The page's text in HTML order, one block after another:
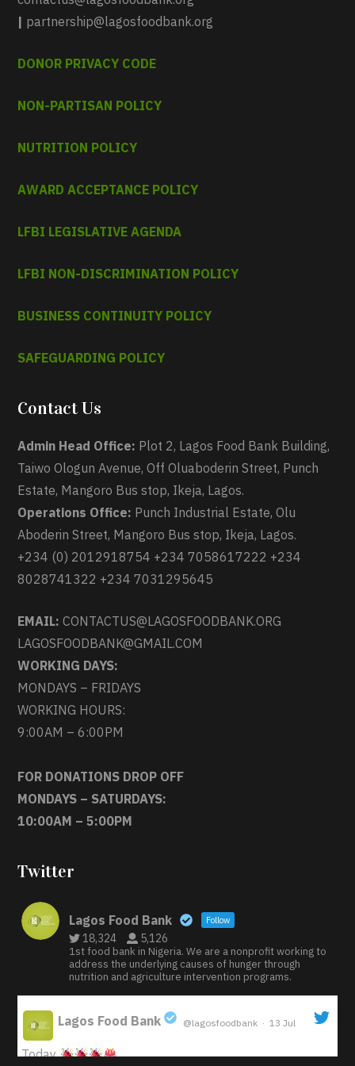
| partnership@lagosfoodbank.org
DONOR PRIVACY CODE
NON-PARTISAN POLICY
NUTRITION POLICY
AWARD ACCEPTANCE POLICY
LFBI LEGISLATIVE AGENDA
LFBI NON-DISCRIMINATION POLICY
BUSINESS CONTINUITY POLICY
SAFEGUARDING POLICY
Contact Us
Admin Head Office: Plot 2, Lagos Food Bank Building,
Taiwo Ologun Avenue, Off Oluaboderin Street, Punch
Estate, Mangoro Bus stop, Ikeja, Lagos.
Operations Office: Punch Industrial Estate, Olu
Aboderin Street, Mangoro Bus stop, Ikeja, Lagos.
+234 (0) 2012918754 +234 7058617222 +234
8028741322 +234 7031295645
EMAIL: CONTACTUS@LAGOSFOODBANK.ORG
LAGOSFOODBANK@GMAIL.COM
WORKING DAYS:
MONDAYS – FRIDAYS
WORKING HOURS:
9:00AM – 6:00PM
FOR DONATIONS DROP OFF
MONDAYS – SATURDAYS:
10:00AM – 5:00PM
Twitter
Lagos Food Bank Follow
18,324 5,126
1st food bank in Nigeria. We are a nonprofit working to
address the underlying causes of hunger through
nutrition and agriculture intervention programs.
;
Lagos Food Bank @lagosfoodbank · 13 Jul
Today